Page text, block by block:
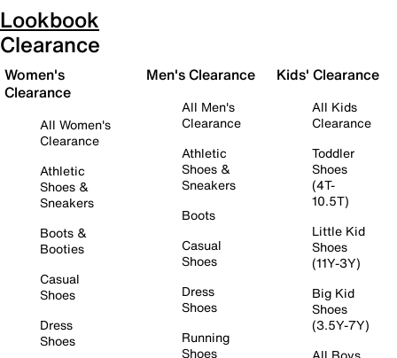
Lookbook
Clearance
Women's
Clearance
All Women's
Clearance
Athletic
Shoes &
Sneakers
Boots &
Booties
Casual
Shoes
Dress
Shoes
Men's Clearance
All Men's
Clearance
Athletic
Shoes &
Sneakers
Boots
Casual
Shoes
Dress
Shoes
Running
Shoes
Kids' Clearance
All Kids
Clearance
Toddler
Shoes
(4T-
10.5T)
Little Kid
Shoes
(11Y-3Y)
Big Kid
Shoes
(3.5Y-7Y)